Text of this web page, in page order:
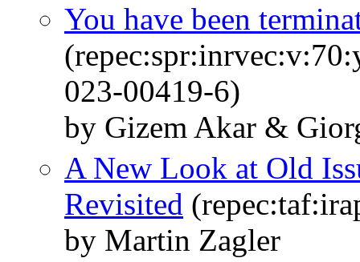
You have been
023-00419-6)
by Gizem Akar &
A New Look at Old
Revisited
by Martin Zagler